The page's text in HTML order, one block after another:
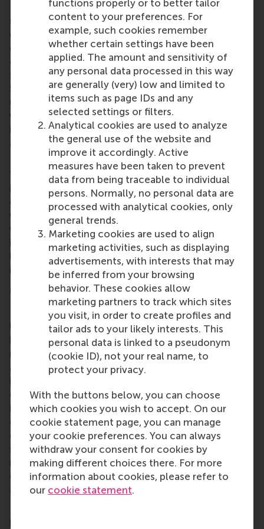
functions properly or to better tailor
content to your preferences. For
example, such cookies remember
whether certain settings have been
applied. The amount and sensitivity of
any personal data processed in this way
are generally (very) low and limited to
items such as page IDs and any
selected settings or filters.
Analytical cookies are used to analyze
the general use of the website and
improve it accordingly. Active
measures have been taken to prevent
data from being traceable to individual
persons. Normally, no personal data are
processed with analytical cookies, only
general trends.
Marketing cookies are used to align
marketing activities, such as displaying
advertisements, with interests that may
be inferred from your browsing
behavior. These cookies allow
marketing partners to track which sites
you visit, in order to create profiles and
tailor ads to your likely interests. This
personal data is linked to a pseudonym
(cookie ID), not your real name, to
protect your privacy.
With the buttons below, you can choose
which cookies you wish to accept. On our
cookie statement page, you can manage
your cookie preferences. You can always
withdraw your consent for cookies by
making different choices there. For more
information about cookies, please refer to
our cookie statement.
RSM CDC (www.rsm.nl/cdc ) operates as part of the
school's Impact and Engagement Unit. We are
distinguished in Europe as one of the few
organisations specialising in case development. Our
cases, made available through esteemed publishers
such as Ivey Publishing, Harvard Business Publishing,
SAGE Publishing, and the Case Centre, are widely
utilised by universities and other organisations
worldwide. Several of our cases have won
international prizes and have been featured as
articles in prominent publications like theFinancial
andHarvard Business Review.
Through collaborations with various European
institutions, we actively engage in case
development initiatives. Moreover, we deliver case
writing workshops to scholars and aspiring case
writers across the globe. We constantly seek
innovative approaches to enhance case-based
learning and eagerly explore new mediums,
including multimedia, to present our cases.
More information
Rotterdam School of Management, Erasmus
University (RSM)is one of Europe’s top-ranked
business schools. RSM provides ground-breaking
research and education furthering excellence in all
aspects of management and is based in the
international port city of Rotterdam – a vital nexus
of business, logistics and trade. RSM’s primary focus
is on developing business leaders with international
careers who can become a force for positive
change by carrying their innovative mindset into a
sustainable future. Our first-class range of bachelor,
master, MBA, PhD and executive programmes
encourage them to become critical, creative, caring
and collaborative thinkers and doers.
please contact Pavlina Novakova, RSM corporate